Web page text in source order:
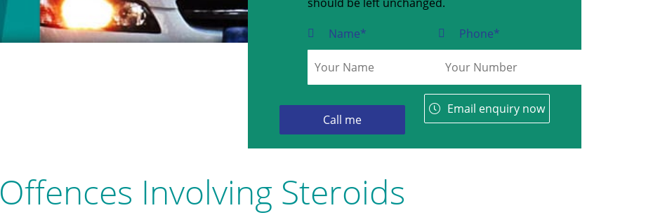
Name* Phone*
Email enquiry now
Offences Involving Steroids